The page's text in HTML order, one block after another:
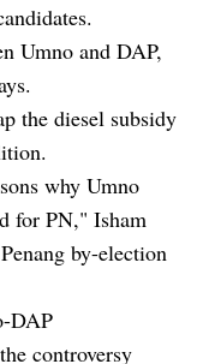
Umno and DAP,
the diesel subsidy
why Umno
for PN," Isham
by-election
DAP
controversy